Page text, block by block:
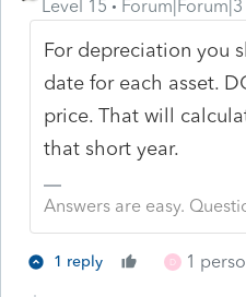
Level 15
For depreciation you
date for each asset.
price. That will
that short year.
Answers are easy.
1 reply D 1